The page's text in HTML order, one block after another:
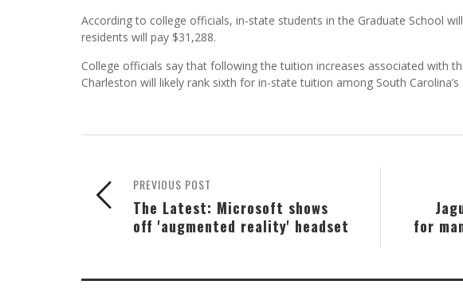
According to college officials, in-state students in the Graduate School
residents will pay $31,288.
College officials say that following the tuition increases associated with
Charleston will likely rank sixth for in-state tuition among South
for
PREVIOUS POST
The Latest: Microsoft shows
off 'augmented reality' headset